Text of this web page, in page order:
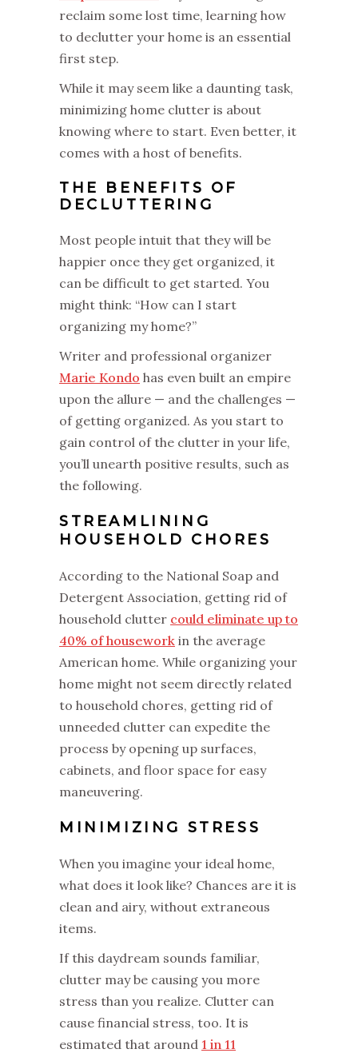
reclaim some lost time, learning how
to declutter your home is an essential
first step.
While it may seem like a daunting task,
minimizing home clutter is about
knowing where to start. Even better, it
comes with a host of benefits.
THE BENEFITS OF
DECLUTTERING
Most people intuit that they will be
happier once they get organized, it
can be difficult to get started. You
might think: “How can I start
organizing my home?”
Writer and professional organizer
Marie Kondo has even built an empire
upon the allure — and the challenges —
of getting organized. As you start to
gain control of the clutter in your life,
you’ll unearth positive results, such as
the following.
STREAMLINING
HOUSEHOLD CHORES
According to the National Soap and
Detergent Association, getting rid of
household clutter could eliminate up to
40% of housework in the average
American home. While organizing your
home might not seem directly related
to household chores, getting rid of
unneeded clutter can expedite the
process by opening up surfaces,
cabinets, and floor space for easy
maneuvering.
MINIMIZING STRESS
When you imagine your ideal home,
what does it look like? Chances are it is
clean and airy, without extraneous
items.
If this daydream sounds familiar,
clutter may be causing you more
stress than you realize. Clutter can
cause financial stress, too. It is
estimated that around 1 in 11